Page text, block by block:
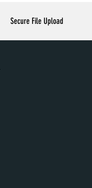
Secure File Upload